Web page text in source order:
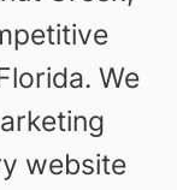
We
website